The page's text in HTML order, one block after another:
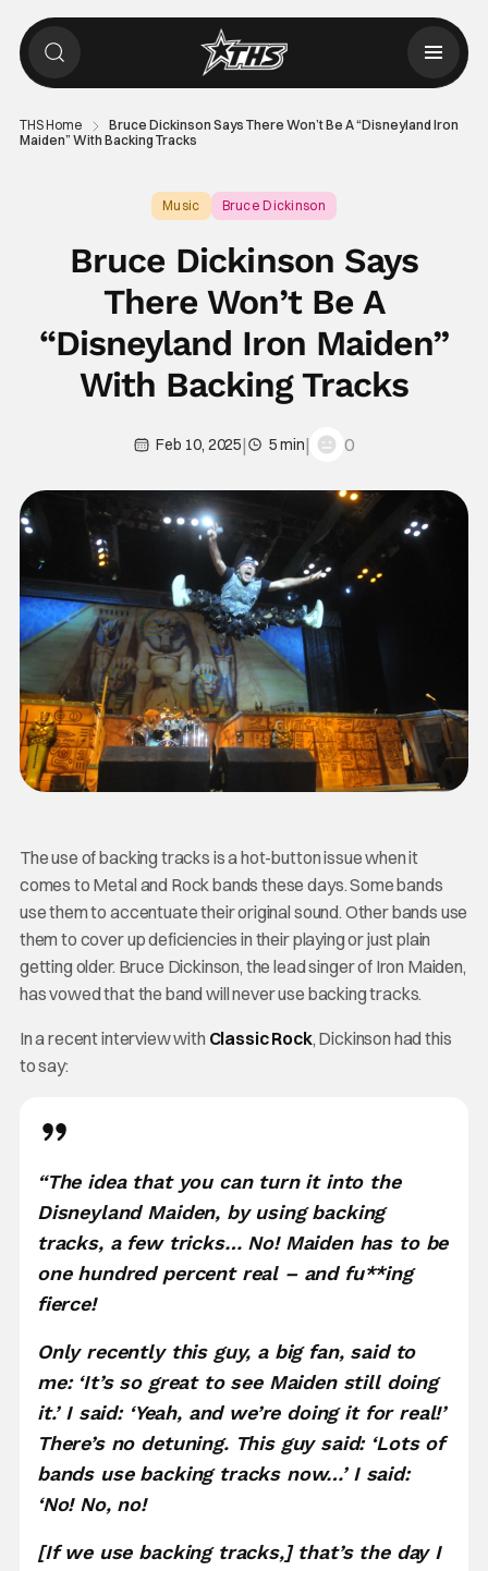
THS Home
Bruce Dickinson Says There Won’t Be A “Disneyland Iron
Maiden” With Backing Tracks
Music Bruce Dickinson
Bruce Dickinson Says
There Won’t Be A
“Disneyland Iron Maiden”
With Backing Tracks
Feb 10, 2025| 5 min| 0
The use of backing tracks is a hot-button issue when it
comes to Metal and Rock bands these days. Some bands
use them to accentuate their original sound. Other bands use
them to cover up deficiencies in their playing or just plain
getting older. Bruce Dickinson, the lead singer of Iron Maiden,
has vowed that the band will never use backing tracks.
In a recent interview with Classic Rock, Dickinson had this
to say:
“The idea that you can turn it into the
Disneyland Maiden, by using backing
tracks, a few tricks… No! Maiden has to be
one hundred percent real – and fu**ing
fierce!
Only recently this guy, a big fan, said to
me: ‘It’s so great to see Maiden still doing
it.’ I said: ‘Yeah, and we’re doing it for real!’
There’s no detuning. This guy said: ‘Lots of
bands use backing tracks now…’ I said:
‘No! No, no!
[If we use backing tracks,] that’s the day I